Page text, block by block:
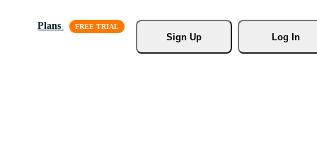
Plans
Sign Up
Log In